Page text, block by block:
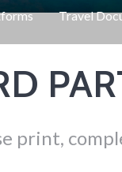
Travel
print,